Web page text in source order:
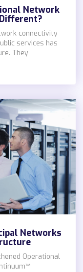
Network
connectivity
services has
They
Networks
Operational